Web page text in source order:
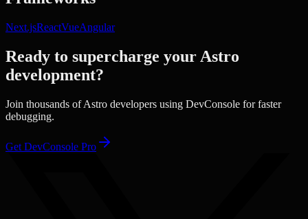
Next.jsReactVueAngular
Ready to supercharge your Astro
development?
Join thousands ofAstro developers using DevConsole for faster
debugging.
Get DevConsole Pro